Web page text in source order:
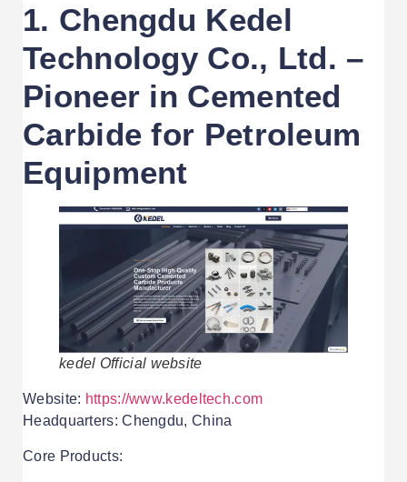
1. Chengdu Kedel
Technology Co., Ltd. –
Pioneer in Cemented
Carbide for Petroleum
Equipment
kedel Official website
Website: https://www.kedeltech.com
Headquarters: Chengdu, China
Core Products: